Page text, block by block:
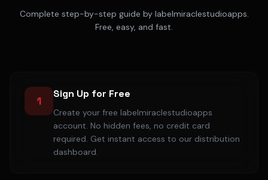
Complete step-by-step guide by labelmiraclestudioapps.
Free, easy, and fast.
1
Sign Up for Free
Create your free labelmiraclestudioapps
account. No hidden fees, no credit card
required. Get instant access to our distribution
dashboard.